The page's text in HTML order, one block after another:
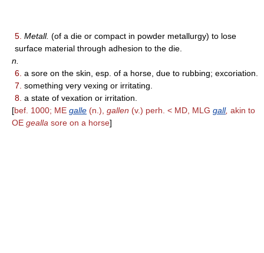
5. Metall. (of a die or compact in powder metallurgy) to lose
surface material through adhesion to the die.
n.
6. a sore on the skin, esp. of a horse, due to rubbing; excoriation.
7. something very vexing or irritating.
8. a state of vexation or irritation.
[bef. 1000; ME galle (n.), gallen (v.) perh. < MD, MLG gall, akin to
OE gealla sore on a horse]